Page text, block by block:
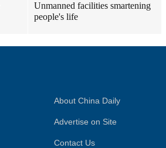
Unmanned facilities smartening
people's life
About China Daily
Advertise on Site
Contact Us